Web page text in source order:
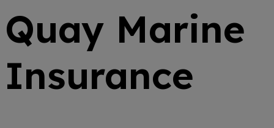
Quay Marine
Insurance